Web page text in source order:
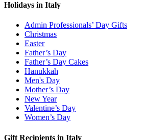
Holidays in Italy
Admin Professionals’ Day Gifts
Christmas
Easter
Father’s Day
Father’s Day Cakes
Hanukkah
Men's Day
Mother’s Day
New Year
Valentine’s Day
Women’s Day
Gift Recipients in Italy